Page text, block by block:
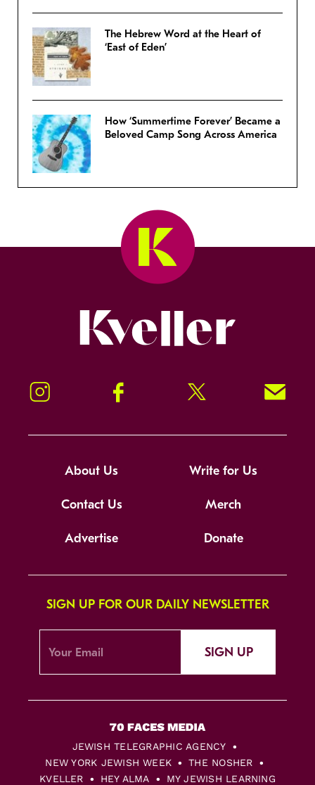
The Hebrew Word at the Heart of
‘East of Eden’
How ‘Summertime Forever’ Became a
Beloved Camp Song Across America
Instagram Facebook Twitter Signup!
About Us Write for Us
Contact Us Merch
Advertise Donate
SIGN UP FOR OUR DAILY NEWSLETTER
SIGN UP
JEWISH TELEGRAPHIC AGENCY
NEW YORK JEWISH WEEK
THE NOSHER
KVELLER
HEY ALMA MY JEWISH LEARNING